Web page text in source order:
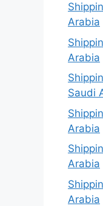
Arabia
Arabia
Saudi
Arabia
Arabia
Arabia